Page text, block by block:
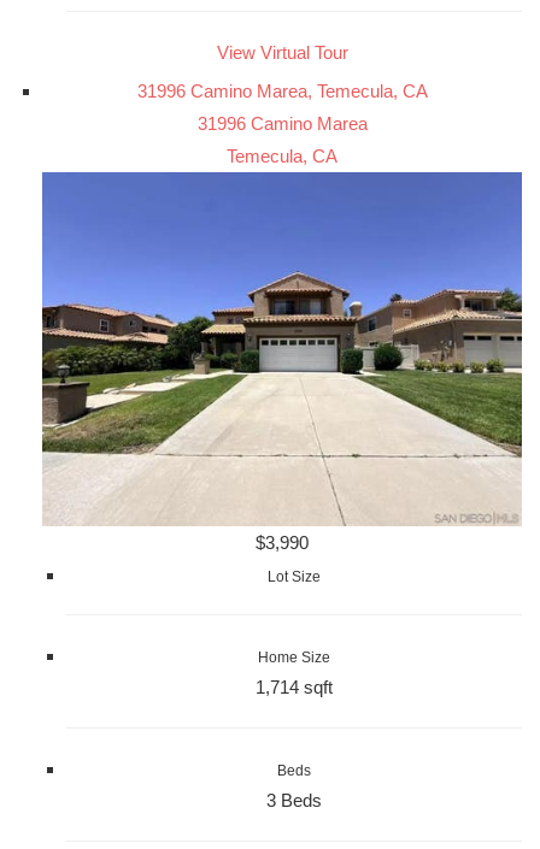
View Virtual Tour
31996 Camino Marea, Temecula, CA
31996 Camino Marea
Temecula, CA
$3,990
Lot Size
Home Size
1,714 sqft
Beds
3 Beds